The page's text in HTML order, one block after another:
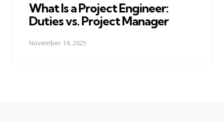
What Is a Project Engineer:
Duties vs. Project Manager
November 14, 2025